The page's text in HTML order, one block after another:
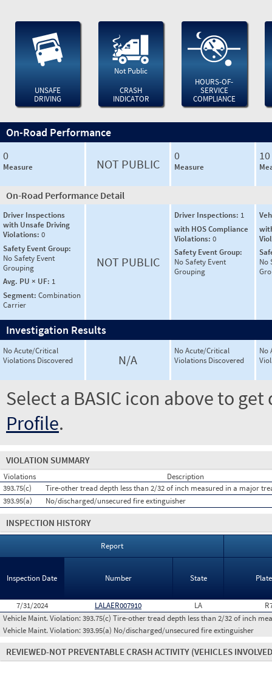
UNSAFE
DRIVING
Not Public
CRASH
INDICATOR
HOURS-OF-
SERVICE
COMPLIANCE
On-Road Performance
0
Measure NOT PUBLIC
0
Measure
10
On-Road Performance Detail
Driver Inspections
with Unsafe Driving
Violations: 0
Safety Event Group:
No Safety Event
Grouping
Avg. PU × UF: 1
Segment: Combination
Carrier
NOT PUBLIC
Driver Inspections: 1
with HOS Compliance
Violations: 0
Safety Event Group:
No Safety Event
Grouping
No
Investigation Results
No Acute/Critical
Violations Discovered
N/A
No Acute/Critical
Violations Discovered
No
Select a BASIC icon above to
Profile.
VIOLATION SUMMARY
Violations
Description
393.75(c)
Tire-other tread depth less than 2/32 of inch measured in a major
393.95(a)
No/discharged/unsecured fire extinguisher
INSPECTION HISTORY
Report
Inspection Date Number State
7/31/2024 LALAER007910 LA
Vehicle Maint. Violation:393.75(c) Tire-other tread depth less than 2/32 of inch
Vehicle Maint. Violation:393.95(a) No/discharged/unsecured fire extinguisher
REVIEWED-NOT PREVENTABLE CRASH ACTIVITY (VEHICLES